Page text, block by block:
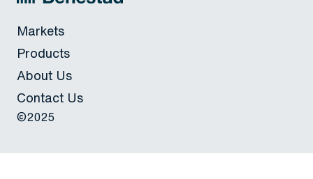
Markets
Products
About Us
Contact Us
©2025